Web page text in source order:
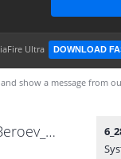
Ultra DOWNLOAD
show a message from
6_28.03.09_ Gordeeva-Beroev_dance.avi